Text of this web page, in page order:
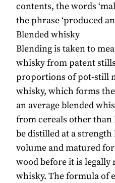
contents, the words
the phrase ‘produced
Blended whisky
Blending is taken to
whisky from patent
proportions of pot-still
whisky, which forms
an average blended
from cereals other
be distilled at a strength
volume and matured
wood before it is legally
whisky. The formula of